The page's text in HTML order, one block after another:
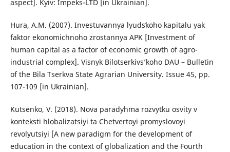
aspect]. Kyiv: Impeks-LTD [in Ukrainian].
Hura, A.M. (2007). Investuvannya lyudsʹkoho kapitalu yak
faktor ekonomichnoho zrostannya APK [Investment of
human capital as a factor of economic growth of agro-
industrial complex]. Visnyk Bilotserkivs’koho DAU – Bulletin
of the Bila Tserkva State Agrarian University. Issue 45, pp.
107-109 [in Ukrainian].
Kutsenko, V. (2018). Nova paradyhma rozvytku osvity v
konteksti hlobalizatsiyi ta Chetvertoyi promyslovoyi
revolyutsiyi [A new paradigm for the development of
education in the context of globalization and the Fourth